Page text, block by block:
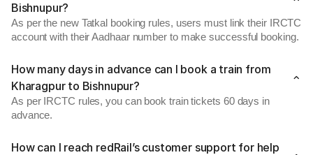
Bishnupur?
As per the new Tatkal booking rules, users must link their IRCTC
account with their Aadhaar number to make successful booking.
How many days in advance can I book a train from
Kharagpur to Bishnupur?
As per IRCTC rules, you can book train tickets 60 days in
advance.
How can I reach redRail’s customer support for help